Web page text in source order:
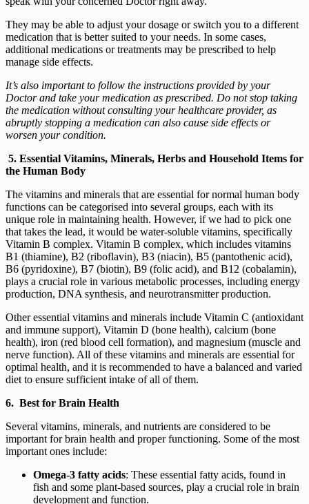
They may be able to adjust your dosage or switch you to a different
medication that is better suited to your needs. In some cases,
additional medications or treatments may be prescribed to help
manage side effects.
It’s also important to follow the instructions provided by your
Doctor and take your medication as prescribed. Do not stop taking
the medication without consulting your healthcare provider, as
abruptly stopping a medication can also cause side effects or
worsen your condition.
5. Essential Vitamins, Minerals, Herbs and Household Items for
the Human Body
The vitamins and minerals that are essential for normal human body
functions can be categorised into several groups, each with its
unique role in maintaining health. However, if we had to pick one
that takes the lead, it would be water-soluble vitamins, specifically
Vitamin B complex. Vitamin B complex, which includes vitamins
B1 (thiamine), B2 (riboflavin), B3 (niacin), B5 (pantothenic acid),
B6 (pyridoxine), B7 (biotin), B9 (folic acid), and B12 (cobalamin),
plays a crucial role in various metabolic processes, including energy
production, DNA synthesis, and neurotransmitter production.
Other essential vitamins and minerals include Vitamin C (antioxidant
and immune support), Vitamin D (bone health), calcium (bone
health), iron (red blood cell formation), and magnesium (muscle and
nerve function). All of these vitamins and minerals are essential for
optimal health, and it is recommended to have a balanced and varied
diet to ensure sufficient intake of all of them.
6. Best for Brain Health
Several vitamins, minerals, and nutrients are considered to be
important for brain health and proper functioning. Some of the most
important ones include:
Omega-3 fatty acids: These essential fatty acids, found in
fish and some plant-based sources, play a crucial role in brain
development and function.